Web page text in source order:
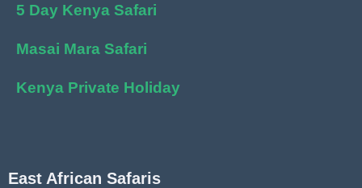
5 Day Kenya Safari
Masai Mara Safari
Kenya Private Holiday
East African Safaris